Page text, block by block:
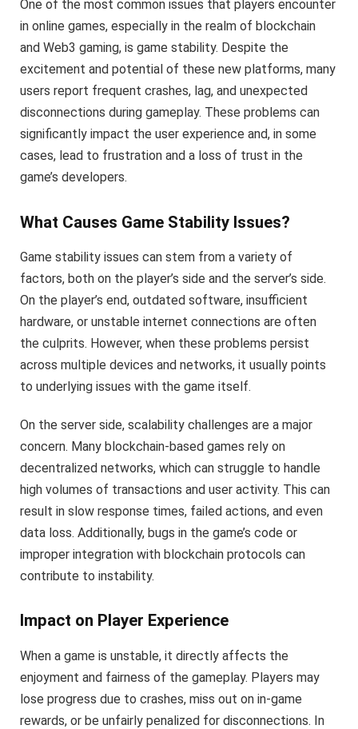
One of the most common issues that players encounter
in online games, especially in the realm of blockchain
and Web3 gaming, is game stability. Despite the
excitement and potential of these new platforms, many
users report frequent crashes, lag, and unexpected
disconnections during gameplay. These problems can
significantly impact the user experience and, in some
cases, lead to frustration and a loss of trust in the
game’s developers.
What Causes Game Stability Issues?
Game stability issues can stem from a variety of
factors, both on the player’s side and the server’s side.
On the player’s end, outdated software, insufficient
hardware, or unstable internet connections are often
the culprits. However, when these problems persist
across multiple devices and networks, it usually points
to underlying issues with the game itself.
On the server side, scalability challenges are a major
concern. Many blockchain-based games rely on
decentralized networks, which can struggle to handle
high volumes of transactions and user activity. This can
result in slow response times, failed actions, and even
data loss. Additionally, bugs in the game’s code or
improper integration with blockchain protocols can
contribute to instability.
Impact on Player Experience
When a game is unstable, it directly affects the
enjoyment and fairness of the gameplay. Players may
lose progress due to crashes, miss out on in-game
rewards, or be unfairly penalized for disconnections. In